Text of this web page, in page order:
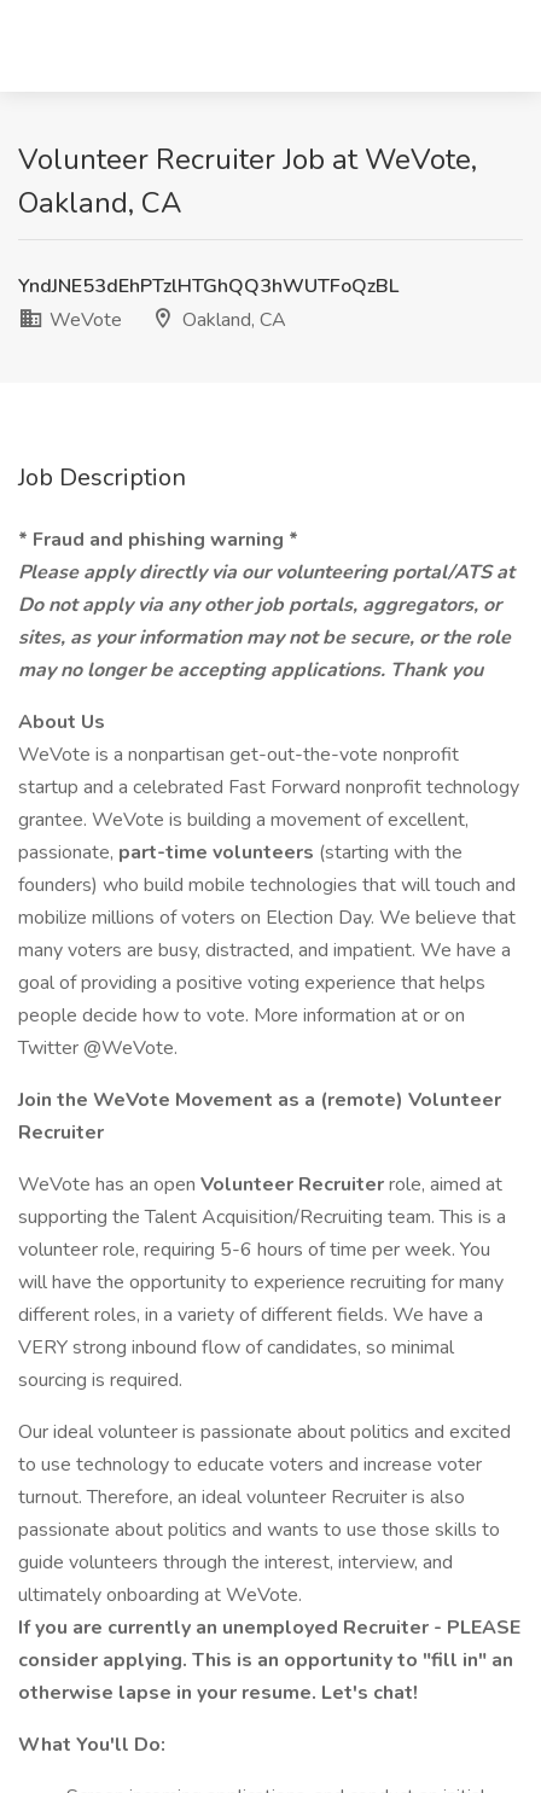
Volunteer Recruiter Job at WeVote,
Oakland, CA
YndJNE53dEhPTzlHTGhQQ3hWUTFoQzBL
WeVote
Oakland, CA
Job Description
* Fraud and phishing warning *
Please apply directly via our volunteering portal/ATS at
Do not apply via any other job portals, aggregators, or
sites, as your information may not be secure, or the role
may no longer be accepting applications. Thank you
About Us
WeVote is a nonpartisan get-out-the-vote nonprofit
startup and a celebrated Fast Forward nonprofit technology
grantee. WeVote is building a movement of excellent,
passionate, part-time volunteers (starting with the
founders) who build mobile technologies that will touch and
mobilize millions of voters on Election Day. We believe that
many voters are busy, distracted, and impatient. We have a
goal of providing a positive voting experience that helps
people decide how to vote. More information at or on
Twitter @WeVote.
Join the WeVote Movement as a (remote) Volunteer
Recruiter
WeVote has an open Volunteer Recruiterrole, aimed at
supporting the Talent Acquisition/Recruiting team. This is a
volunteer role, requiring 5-6 hours of time per week. You
will have the opportunity to experience recruiting for many
different roles, in a variety of different fields. We have a
VERY strong inbound flow of candidates, so minimal
sourcing is required.
Our ideal volunteer is passionate about politics and excited
to use technology to educate voters and increase voter
turnout. Therefore, an ideal volunteer Recruiter is also
passionate about politics and wants to use those skills to
guide volunteers through the interest, interview, and
ultimately onboarding at WeVote.
If you are currently an unemployed Recruiter - PLEASE
consider applying. This is an opportunity to "fill in" an
otherwise lapse in your resume. Let's chat!
What You'll Do: